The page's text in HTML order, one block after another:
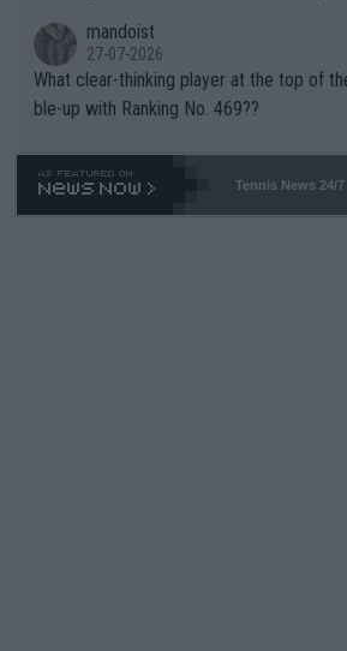
mandoist
27-07-2026
What clear-thinking player at the top of
ble-up with Ranking No. 469??
Tennis News 24/7